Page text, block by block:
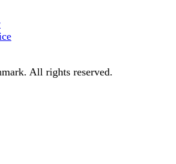
All rights reserved.